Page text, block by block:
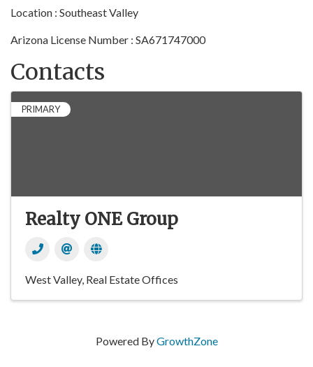
Location : Southeast Valley
Arizona License Number : SA671747000
Contacts
PRIMARY
Realty ONE Group
West Valley Real Estate Offices
Powered ByGrowthZone